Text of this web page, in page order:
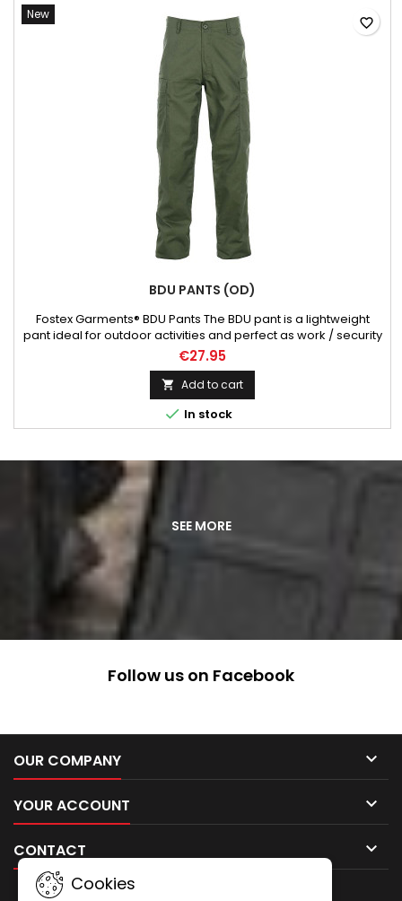
New
BDU PANTS (OD)
Fostex Garments® BDU Pants The BDU pant is a lightweight
pant ideal for outdoor activities and perfect as work / security
pants. These strong outer pant is made of 65% polyester and
35% cotton. The BDU pants has a wide fit and is very durable.
The BDU pant is often used for outdoor work, security work
and outdoor activities such as hiking etc. This...
€27.95
 Add to cart
 In stock
favorite_border
SEE MOREABOUT
Follow us on Facebook
OUR COMPANY 
YOUR ACCOUNT 
CONTACT 
Cookies